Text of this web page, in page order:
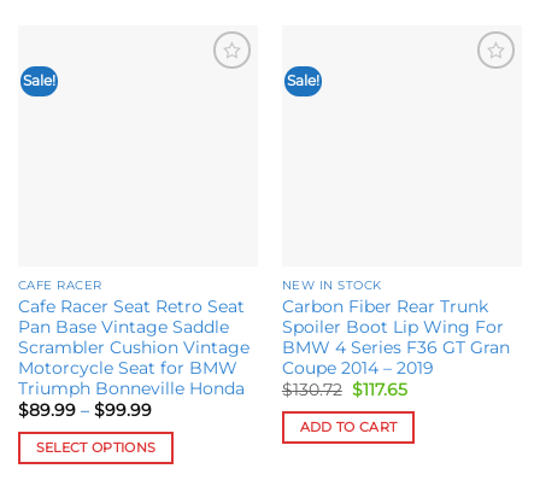
Sale!
CAFE RACER
Cafe Racer Seat Retro Seat
Pan Base Vintage Saddle
Scrambler Cushion Vintage
Motorcycle Seat for BMW
Triumph Bonneville Honda
$89.99 – $99.99Price
$89.99
through
SELECT OPTIONS
Sale!
NEW IN STOCK
Carbon Fiber Rear Trunk
Spoiler Boot Lip Wing For
BMW 4 Series F36 GT Gran
Coupe 2014 – 2019
$130.72 Original
price
was:
$130.72.
$117.65Current
is:
ADD TO CART